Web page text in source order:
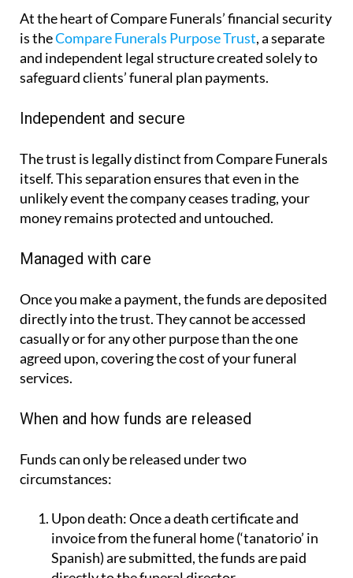
is the
Compare Funerals Purpose Trust
, a separate
and independent legal structure created solely to
safeguard clients’ funeral plan payments.
Independent and secure
The trust is legally distinct from Compare Funerals
itself. This separation ensures that even in the
unlikely event the company ceases trading, your
money remains protected and untouched.
Managed with care
Once you make a payment, the funds are deposited
directly into the trust. They cannot be accessed
casually or for any other purpose than the one
agreed upon, covering the cost of your funeral
services.
Funds can only be released under two
circumstances:
Upon death:
invoice from the funeral home (‘tanatorio’ in
Spanish) are submitted, the funds are paid
directly to the funeral director
Upon cancellation:Should a client choose to